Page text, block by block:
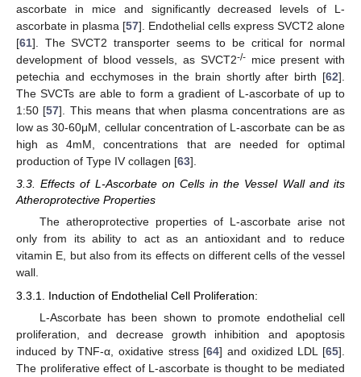
ascorbate in mice and significantly decreased levels of L-
ascorbate in plasma [57]. Endothelial cells express SVCT2 alone
[61]. The SVCT2 transporter seems to be critical for normal
development of blood vessels, as SVCT2-/-mice present with
petechia and ecchymoses in the brain shortly after birth [62].
The SVCTs are able to form a gradient of L-ascorbate of up to
1:50 [57]. This means that when plasma concentrations are as
low as 30-60μM, cellular concentration of L-ascorbate can be as
high as 4mM, concentrations that are needed for optimal
production of Type IV collagen [63].
3.3. Effects of L-Ascorbate on Cells in the Vessel Wall and its
Atheroprotective Properties
The atheroprotective properties of L-ascorbate arise not
only from its ability to act as an antioxidant and to reduce
vitamin E, but also from its effects on different cells of the vessel
wall.
3.3.1. Induction of Endothelial Cell Proliferation:
L-Ascorbate has been shown to promote endothelial cell
proliferation, and decrease growth inhibition and apoptosis
induced by TNF-α, oxidative stress [64] and oxidized LDL [65].
The proliferative effect of L-ascorbate is thought to be mediated